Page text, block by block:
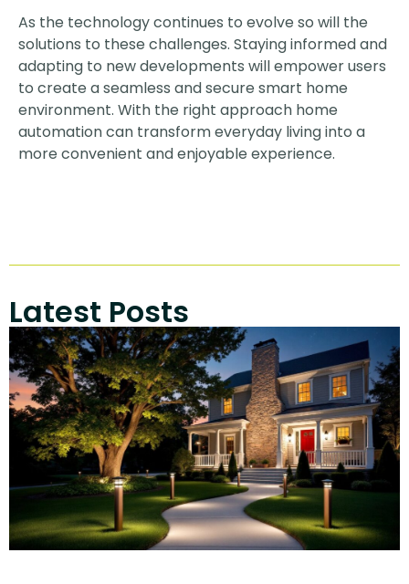
As the technology continues to evolve so will the
solutions to these challenges. Staying informed and
adapting to new developments will empower users
to create a seamless and secure smart home
environment. With the right approach home
automation can transform everyday living into a
more convenient and enjoyable experience.
Latest Posts